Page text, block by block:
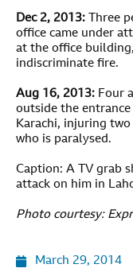
Dec 2, 2013:
Three
office came under
at the office
indiscriminate fire.
Aug 16, 2013: Four
outside the
Karachi, injuring
who is paralysed.
Caption: A TV grab
attack on him in
Photo courtesy:
March 29, 2014